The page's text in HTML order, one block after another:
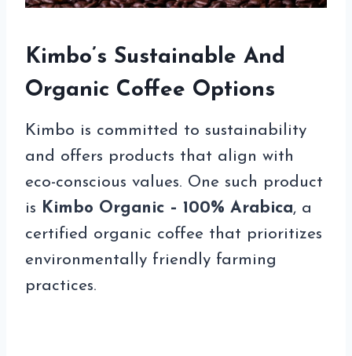
Kimbo’s Sustainable And
Organic Coffee Options
Kimbo is committed to sustainability
and offers products that align with
eco-conscious values. One such product
is
Kimbo Organic – 100% Arabica, a
certified organic coffee that prioritizes
environmentally friendly farming
practices.